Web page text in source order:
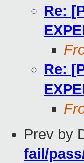
Re:
Re:
Prev by
fail/